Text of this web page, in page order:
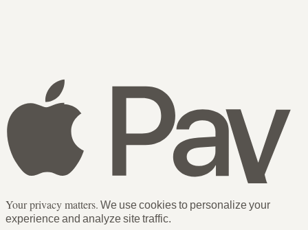
Your privacy matters. We use cookies to personalize your
experience and analyze site traffic.